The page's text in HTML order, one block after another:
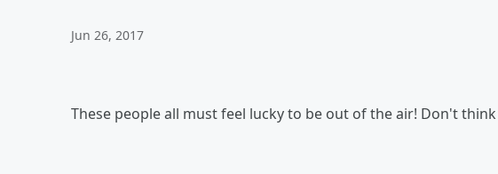
Jun 26, 2017
These people all must feel lucky to be out of the air! Don't